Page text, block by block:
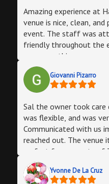
hosting more events
Halo Lounge !
Amazing experience at
venue is nice, clean,
event. The staff was
friendly throughout the
sure everything ran
guests feel welcomed.
if you’re looking for a
excellent service!
Giovanni Pizarro
Sal the owner took care
was flexible, and was
Communicated with us
reached out. The venue
perfect for our party of
vibe almost club-like.
helped us with whatever
Yvonne De La Cruz